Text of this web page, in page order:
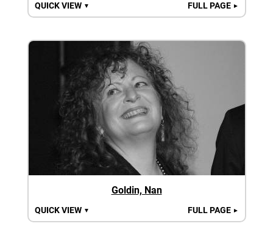
QUICK VIEW ▼ FULL PAGE ►
Goldin, Nan
QUICK VIEW ▼ FULL PAGE ►